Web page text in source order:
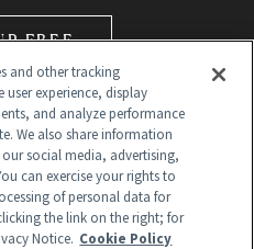
FREE
and other tracking
experience, display
and analyze performance
We also share information
social media, advertising,
can exercise your rights to
of personal data for
the link on the right; for
Notice. Cookie Policy